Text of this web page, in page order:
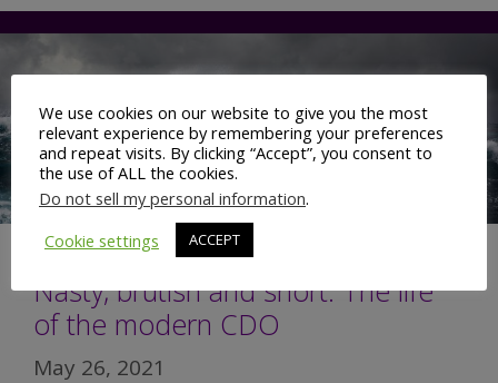
Nasty, brutish and short: The life
of the modern CDO
May 26, 2021
We use cookies on our website to give you the most
relevant experience by remembering your preferences
and repeat visits. By clicking “Accept”, you consent to
the use of ALL the cookies.
Do not sell my personal information.
Cookie settings
ACCEPT